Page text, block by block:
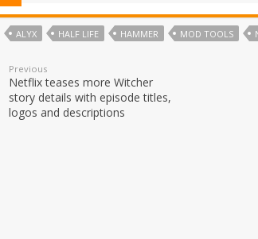
ALYX HALF LIFE HAMMER MOD TOOLS
Previous
Netflix teases more Witcher
story details with episode titles,
logos and descriptions